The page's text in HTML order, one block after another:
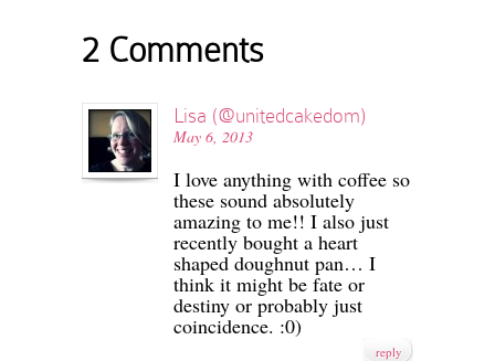
2 Comments
Lisa (@unitedcakedom)
May 6, 2013
I love anything with coffee so
these sound absolutely
amazing to me!! I also just
recently bought a heart
shaped doughnut pan… I
think it might be fate or
destiny or probably just
coincidence. :0)
reply